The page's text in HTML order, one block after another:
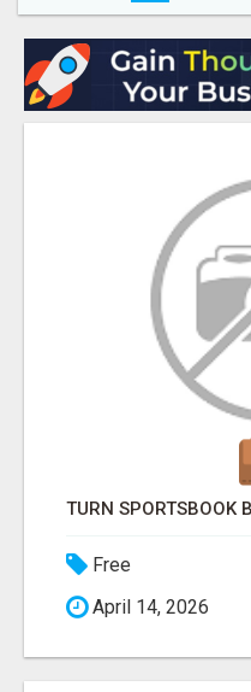
Free
April 14, 2026